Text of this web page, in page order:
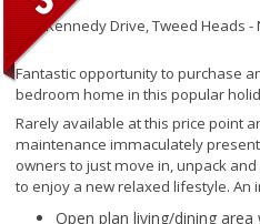
145 Kennedy Drive,Tweed Heads -
Fantastic opportunity to purchase
bedroom home in this popular
Rarely available at this price point
maintenance immaculately
owners to just move in, unpack
to enjoy a new relaxed lifestyle. An
Open plan living/dining